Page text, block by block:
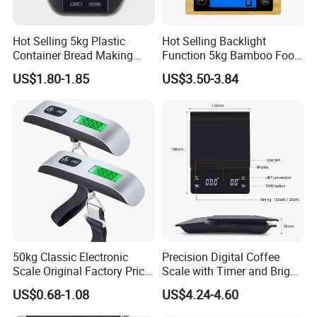
With your join, we will spark the world. Please contact us
now.
Hot Selling 5kg Plastic
Container Bread Making
Household Electronic Digital
Kitchen Scale
US$1.80-1.85
Hot Selling Backlight
Function 5kg Bamboo Food
Kitchen Electronic Digital
Weighing Scale
US$3.50-3.84
50kg Classic Electronic
Scale Original Factory Price
Digital Luggage Scale
Backlit Portable Fish Hook
Hanging Scales
US$0.68-1.08
Precision Digital Coffee
Scale with Timer and Bright
LED Display
US$4.24-4.60